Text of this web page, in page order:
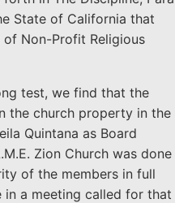
State of California that
Non-Profit Religious
test, we find that the
the church property in the
Quintana as Board
Zion Church was done
of the members in full
a meeting called for that